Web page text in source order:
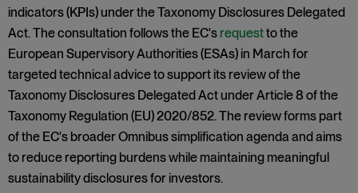
indicators (KPIs) under the Taxonomy Disclosures Delegated
Act. The consultation follows the EC's requestto the
European Supervisory Authorities (ESAs) in March for
targeted technical advice to support its review of the
Taxonomy Disclosures Delegated Act under Article 8 of the
Taxonomy Regulation (EU) 2020/852. The review forms part
of the EC's broader Omnibus simplification agenda and aims
to reduce reporting burdens while maintaining meaningful
sustainability disclosures for investors.